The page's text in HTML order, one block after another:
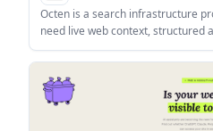
Octen is a search infrastructure
need live web context, structured
for agents, copilots, and chatbots.
extraction, multimodal retrieval,
such as API, SDKs, Skills, MCP, and